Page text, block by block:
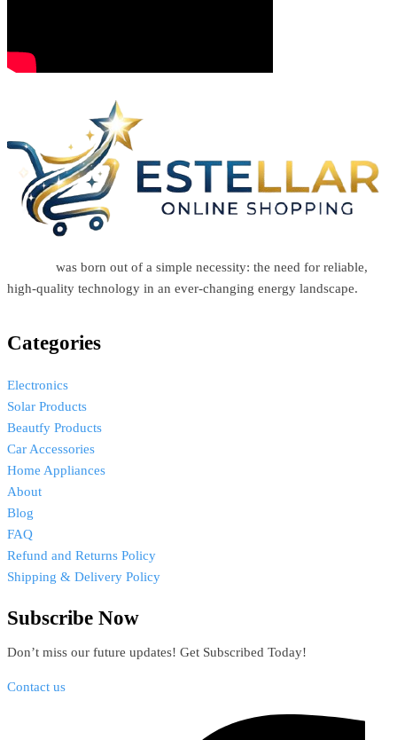
was born out of a simple necessity: the need for reliable,
high-quality technology in an ever-changing energy landscape.
Categories
Electronics
Solar Products
Beautfy Products
Car Accessories
Home Appliances
About
Blog
FAQ
Refund and Returns Policy
Shipping & Delivery Policy
Subscribe Now
Don’t miss our future updates! Get Subscribed Today!
Contact us